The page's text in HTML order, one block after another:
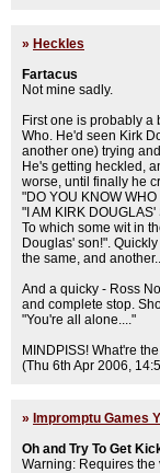
» Heckles
Fartacus
Not mine sadly.
First one is probably a
Who. He'd seen Kirk
another one) trying
He's getting heckled,
worse, until finally he
"DO YOU KNOW
"I AM KIRK DOUGLAS'
To which some wit in
Douglas' son!".
the same, and
And a quicky - Ross
and complete stop.
"You're all alone...."
MINDPISS! What're
(Thu 6th Apr 2006,
» Impromptu Games
Oh and Try To Get
Warning: Requires the